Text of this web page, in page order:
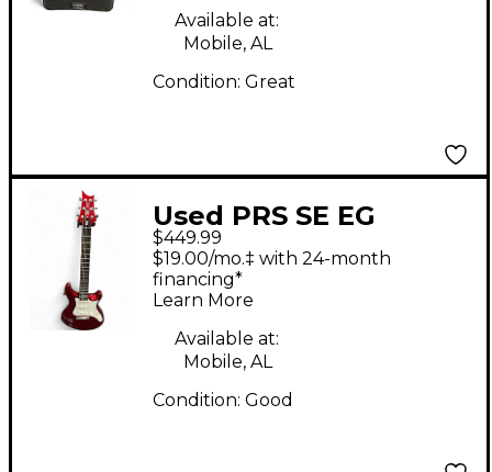
Available at:
Mobile, AL
Condition: Great
Used PRS SE EG
Metallic Red Solid
Body Electric Guitar
$449.99
$19.00/mo.‡ with 24-month
financing*
Learn More
Available at:
Mobile, AL
Condition: Good